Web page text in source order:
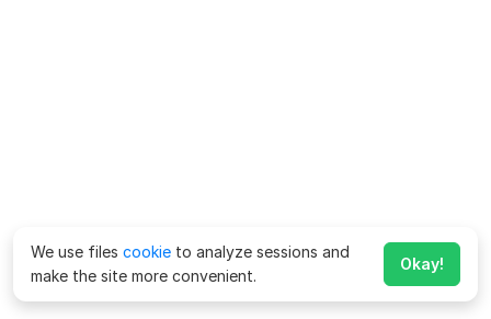
We use files cookie to analyze sessions and
make the site more convenient.
Okay!